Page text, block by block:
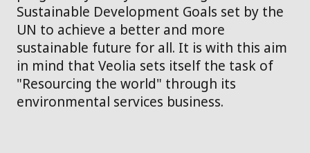
Sustainable Development Goals set by the
UN to achieve a better and more
sustainable future for all. It is with this aim
in mind that Veolia sets itself the task of
"Resourcing the world" through its
environmental services business.